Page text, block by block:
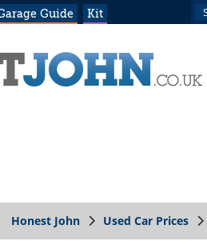
Guide Kit
Honest John Used Car Prices